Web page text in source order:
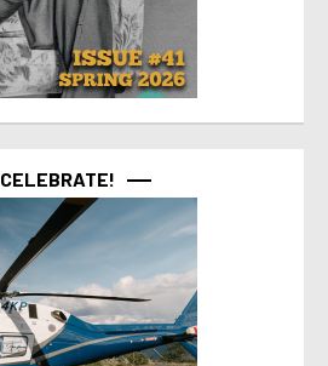
CELEBRATE!